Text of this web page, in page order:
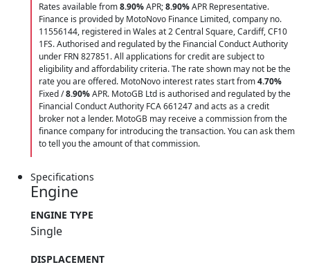
Rates available from8.90%APR;8.90%APR Representative.
Finance is provided by MotoNovo Finance Limited, company no.
11556144, registered in Wales at 2 Central Square, Cardiff, CF10
1FS. Authorised and regulated by the Financial Conduct Authority
under FRN 827851. All applications for credit are subject to
eligibility and affordability criteria. The rate shown may not be the
rate you are offered. MotoNovo interest rates start from4.70%
Fixed /8.90%APR. MotoGB Ltd is authorised and regulated by the
Financial Conduct Authority FCA 661247 and acts as a credit
broker not a lender. MotoGB may receive a commission from the
finance company for introducing the transaction. You can ask them
to tell you the amount of that commission.
Specifications
Engine
ENGINE TYPE
Single
DISPLACEMENT